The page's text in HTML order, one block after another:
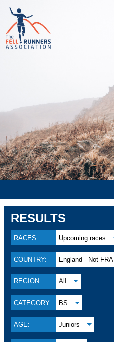
RESULTS
RACES: Upcoming races
COUNTRY: England - Not FRA
REGION: All
CATEGORY: BS
AGE: Juniors